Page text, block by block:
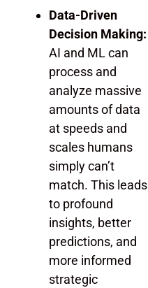
Data-Driven
Decision Making:
AI and ML can
process and
analyze massive
amounts of data
at speeds and
scales humans
simply can’t
match. This leads
to profound
insights, better
predictions, and
more informed
strategic